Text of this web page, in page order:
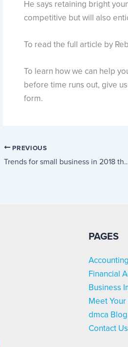
He says retaining bright
competitive but will also
To read the full article by
To learn how we can help
before time runs out, give
form.
PREVIOUS
Trends for small
PAGES
Financial
Business
Meet
dmca Blog
Contact Us